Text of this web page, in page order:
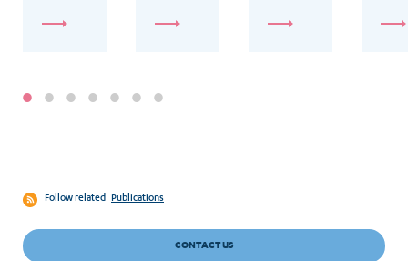
Follow related Publications
CONTACT US